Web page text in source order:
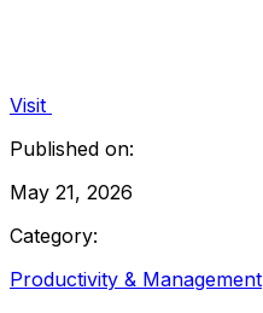
Visit
Published on:
May 21, 2026
Category:
Productivity & Management